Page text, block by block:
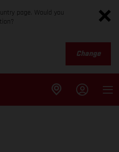
page. Would you
Change